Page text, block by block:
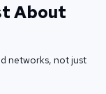
About
networks, not just